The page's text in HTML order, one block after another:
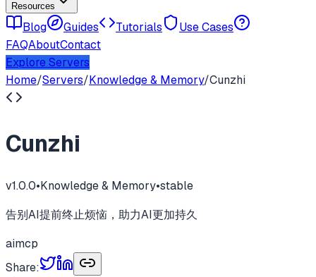
Resources
Blog Guides Tutorials
Use Cases
FAQAboutContact
Explore Servers
Home/Servers/Knowledge & Memory/Cunzhi
Cunzhi
v1.0.0•Knowledge & Memory•stable
告别AI提前终止烦恼，助力AI更加持久
aimcp
Share: